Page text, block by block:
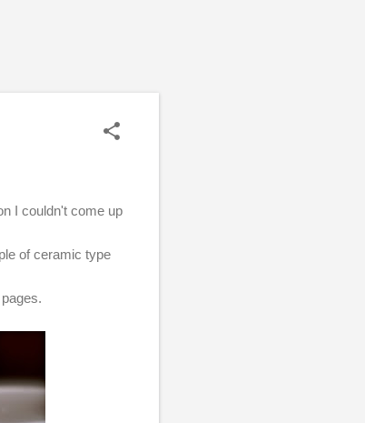
I couldn't come up
of ceramic type